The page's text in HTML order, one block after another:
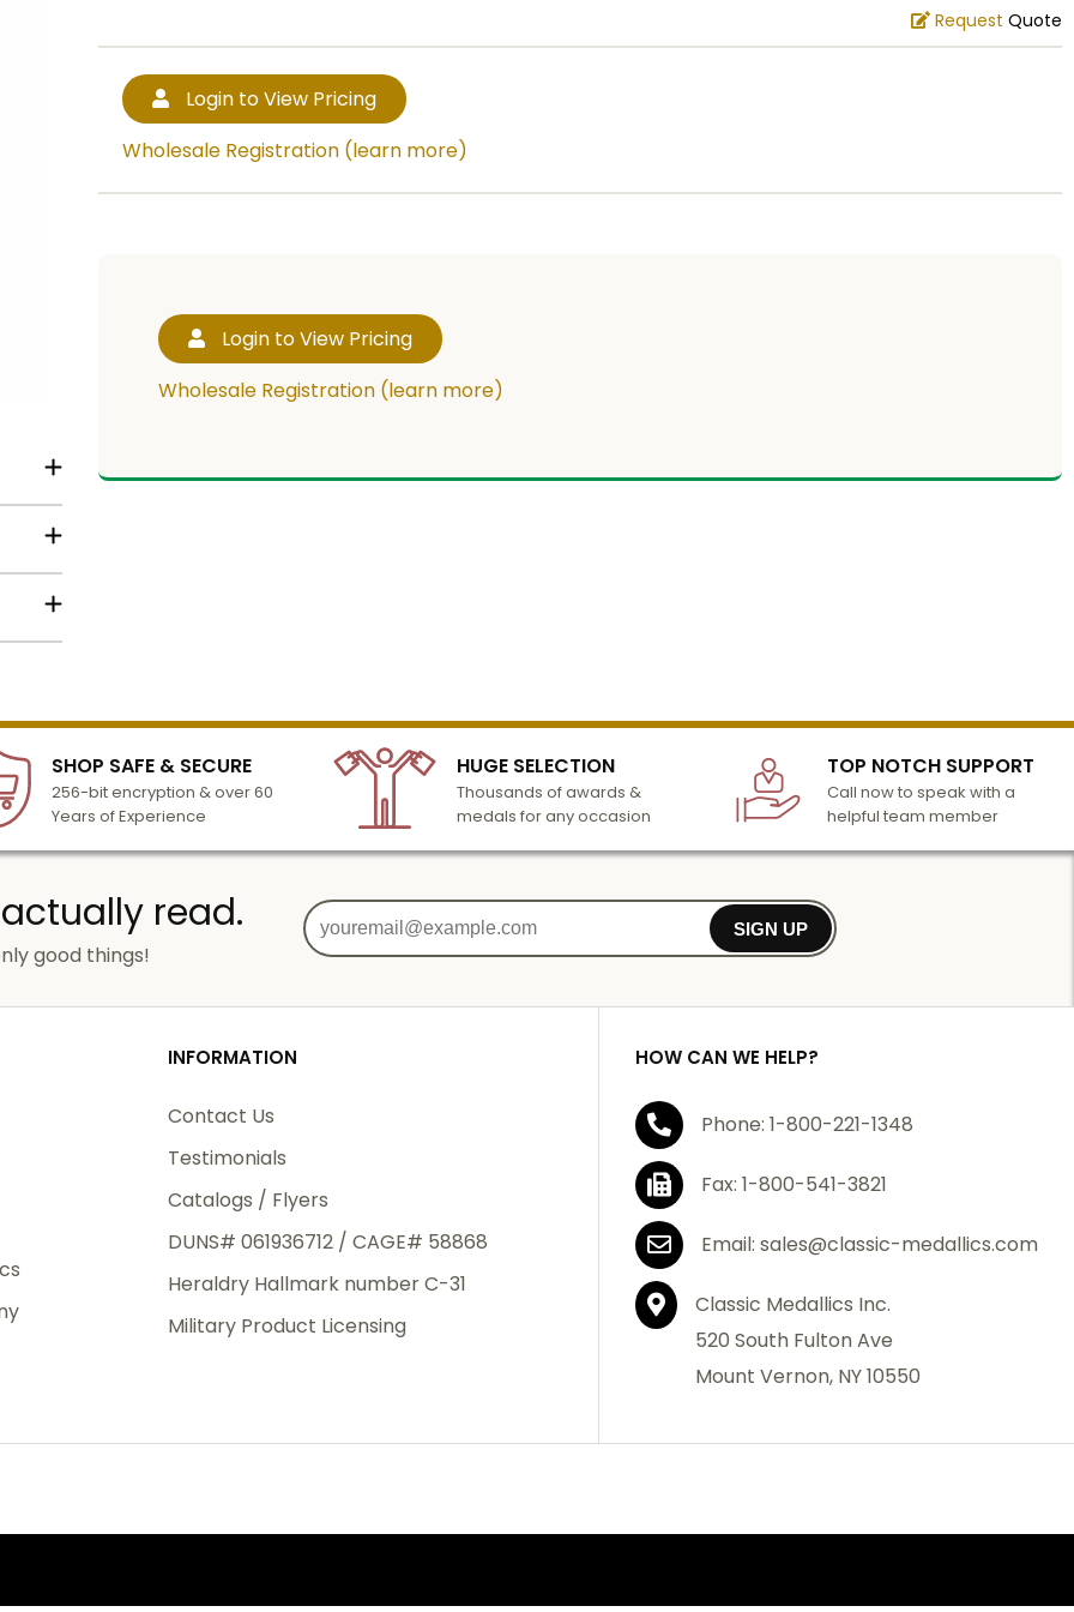
to
6
is a
Request Quote
Login to View Pricing
Wholesale Registration (learn more)
Login to View Pricing
Wholesale Registration (learn more)
SHOP SAFE & SECURE
256-bit encryption & over 60
Years of Experience
HUGE SELECTION
Thousands of awards &
medals for any occasion
TOP NOTCH SUPPORT
Call now to speak with a
helpful team member
read.
good things!
SIGN UP
INFORMATION
Contact Us
Testimonials
Catalogs / Flyers
DUNS# 061936712 / CAGE# 58868
Heraldry Hallmark number C-31
Military Product Licensing
HOW CAN WE HELP?
Phone: 1-800-221-1348
Fax: 1-800-541-3821
Email: sales@classic-medallics.com
Classic Medallics Inc.
520 South Fulton Ave
Mount Vernon, NY 10550